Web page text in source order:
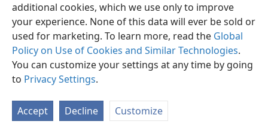
additional cookies, which we use only to improve
your experience. None of this data will ever be sold or
used for marketing. To learn more, read the Global
Policy on Use of Cookies and Similar Technologies.
You can customize your settings at any time by going
to Privacy Settings.
Accept Decline Customize